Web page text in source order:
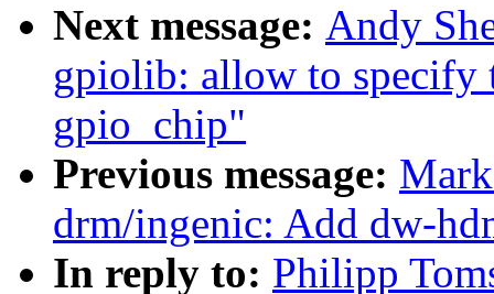
Next message: Andy
gpiolib: allow to specify
gpio_chip"
Previous message:
drm/ingenic: Add dw-
In reply to: Philipp